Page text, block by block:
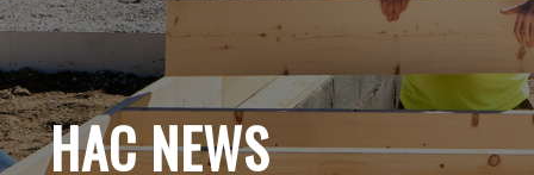
HAC NEWS